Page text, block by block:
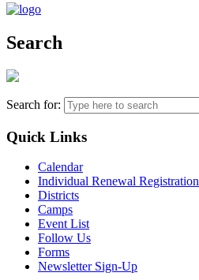
Search
Search for:
Quick Links
Calendar
Individual Renewal Registration
Districts
Camps
Event List
Follow Us
Forms
Newsletter Sign-Up